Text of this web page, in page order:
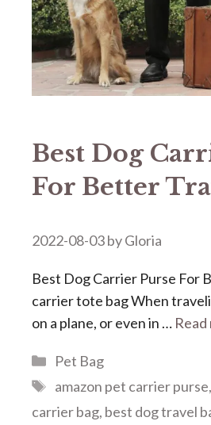
Best Dog
For Better
2022-08-03byGloria
Best Dog Carrier Purse For
carrier tote bag When
on a plane, or even in …
Categories
Pet Bag
Tags
amazon pet carrier purse,
carrier bag, best dog travel